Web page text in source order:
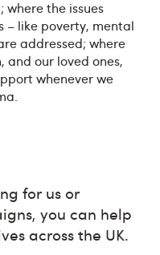
where the issues
– like poverty, mental
addressed; where
and our loved ones,
whenever we
for us or
you can help
across the UK.